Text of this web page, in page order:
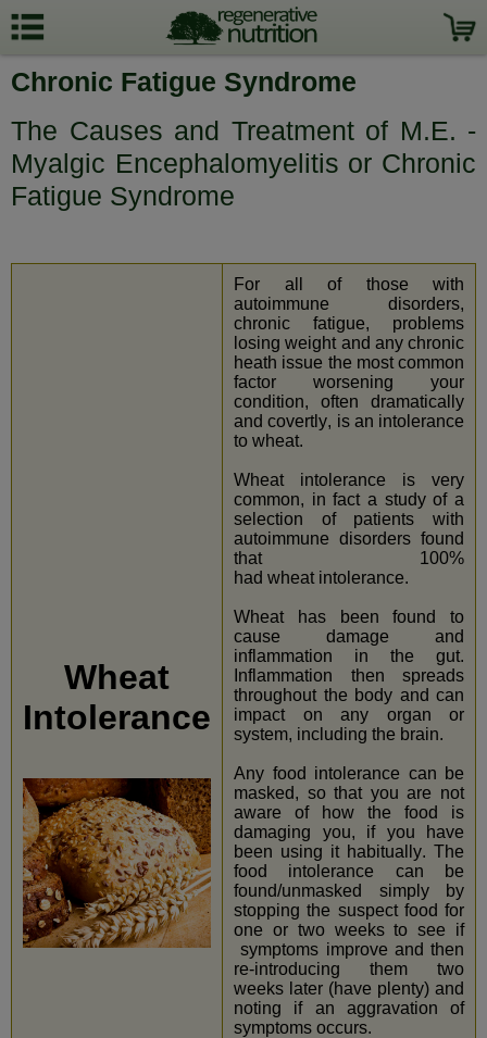
Chronic Fatigue Syndrome
The Causes and Treatment of M.E. -
Myalgic Encephalomyelitis or Chronic
Fatigue Syndrome
Wheat
Intolerance
For all of those with
autoimmune disorders,
chronic fatigue, problems
losing weight and any chronic
heath issue the most common
factor worsening your
condition, often dramatically
and covertly, is an intolerance
to wheat.
Wheat intolerance is very
common, in fact a study of a
selection of patients with
autoimmune disorders found
that 100%
had wheat intolerance.
Wheat has been found to
cause damage and
inflammation in the gut.
Inflammation then spreads
throughout the body and can
impact on any organ or
system, including the brain.
Any food intolerance can be
masked, so that you are not
aware of how the food is
damaging you, if you have
been using it habitually. The
food intolerance can be
found/unmasked simply by
stopping the suspect food for
one or two weeks to see if
symptoms improve and then
re-introducing them two
weeks later (have plenty) and
noting if an aggravation of
symptoms occurs.